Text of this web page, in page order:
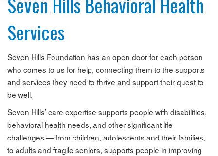
Services
Seven Hills Foundation has an open door for each person
who comes to us for help, connecting them to the supports
and services they need to thrive and support their quest to
be well.
Seven Hills’ care expertise supports people with disabilities,
behavioral health needs, and other significant life
challenges — from children, adolescents and their families,
to adults and fragile seniors, supports people in improving